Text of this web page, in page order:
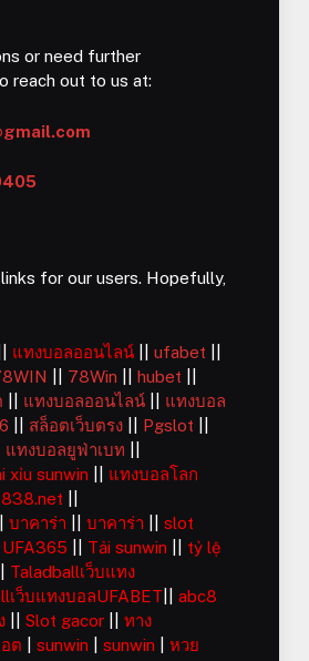
or need further
reach out to us at:
for our users. Hopefully,
แทงบอลออนไลน์ ||ufabet
78Win ||hubet
แทงบอลออนไลน์
แทงบอล
สล็อตเว็บตรง Pgslot
แทงบอลยูฟ่าเบท
xỉu sunwin
แทงบอลโลก
บาคาร่า ||บาคาร่า ||slot
UFA365 Tải sunwin
tỷ lệ
Taladballเว็บแทง
เว็บแทงบอลUFABET ||abc8
||Slot gacor ||ทาง
ต |sunwin |sunwin |หวย